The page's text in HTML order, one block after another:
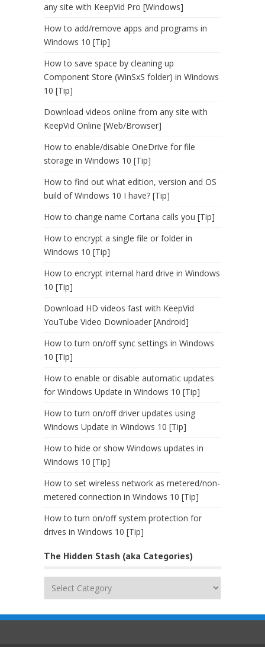
any site with KeepVid Pro [Windows]
How to add/remove apps and programs in
Windows 10 [Tip]
How to save space by cleaning up
Component Store (WinSxS folder) in Windows
10 [Tip]
Download videos online from any site with
KeepVid Online [Web/Browser]
How to enable/disable OneDrive for file
storage in Windows 10 [Tip]
How to find out what edition, version and OS
build of Windows 10 I have? [Tip]
How to change name Cortana calls you [Tip]
How to encrypt a single file or folder in
Windows 10 [Tip]
How to encrypt internal hard drive in Windows
10 [Tip]
Download HD videos fast with KeepVid
YouTube Video Downloader [Android]
How to turn on/off sync settings in Windows
10 [Tip]
How to enable or disable automatic updates
for Windows Update in Windows 10 [Tip]
How to turn on/off driver updates using
Windows Update in Windows 10 [Tip]
How to hide or show Windows updates in
Windows 10 [Tip]
How to set wireless network as metered/non-
metered connection in Windows 10 [Tip]
How to turn on/off system protection for
drives in Windows 10 [Tip]
The Hidden Stash (aka Categories)
(aka